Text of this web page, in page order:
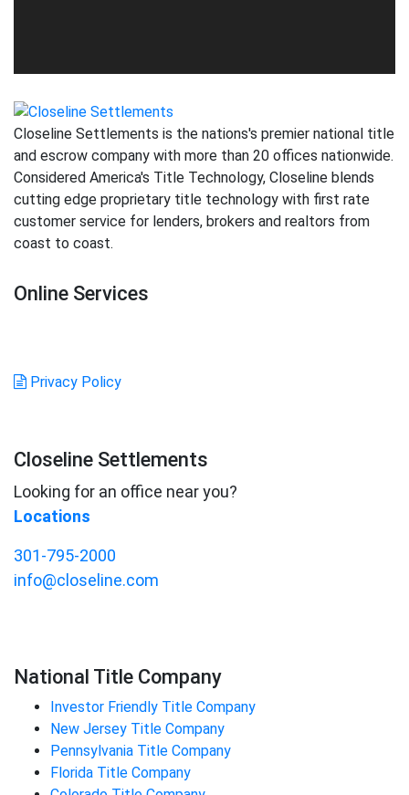
Closeline Settlements is the nations's premier national title
and escrow company with more than 20 offices nationwide.
Considered America's Title Technology, Closeline blends
cutting edge proprietary title technology with first rate
customer service for lenders, brokers and realtors from
coast to coast.
Online Services
Privacy Policy
Closeline Settlements
Looking for an office near you?
Locations
301-795-2000
info@closeline.com
National Title Company
Investor Friendly Title Company
New Jersey Title Company
Pennsylvania Title Company
Florida Title Company